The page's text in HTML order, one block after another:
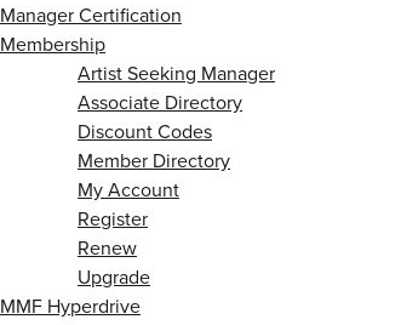
Manager Certification
Membership
Artist Seeking Manager
Associate Directory
Discount Codes
Member Directory
My Account
Register
Renew
Upgrade
MMF Hyperdrive